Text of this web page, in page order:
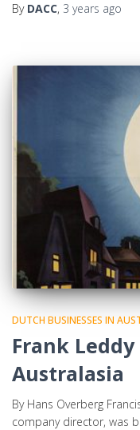
By DACC, 3 years ago
DUTCH BUSINESSES IN
Frank
Australasia
By Hans Overberg
company director, was